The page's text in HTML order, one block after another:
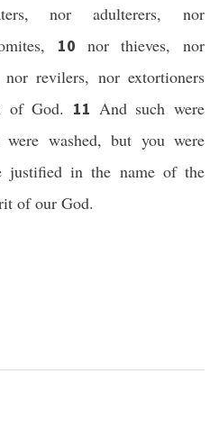
nor adulterers, nor
10 nor thieves, nor
nor revilers, nor extortioners
of God. 11 And such were
washed, but you were
justified in the name of the
of our God.